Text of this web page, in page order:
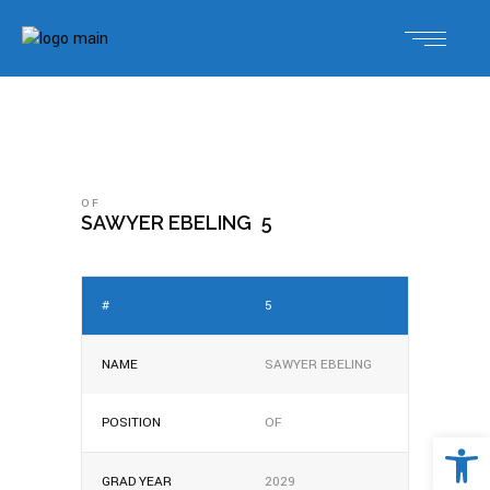
OF
5
SAWYER EBELING
# 5
NAME SAWYER EBELING
POSITION OF
GRAD YEAR 2029